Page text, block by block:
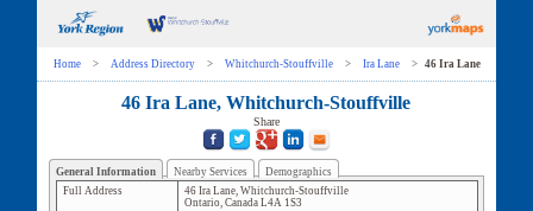
Home > Address Directory > Whitchurch-Stouffville > Ira Lane > 46 Ira Lane
46 Ira Lane, Whitchurch-Stouffville
Share
General Information Nearby Services
Demographics
Full Address
46 Ira Lane, Whitchurch-Stouffville
Ontario, Canada L4A 1S3